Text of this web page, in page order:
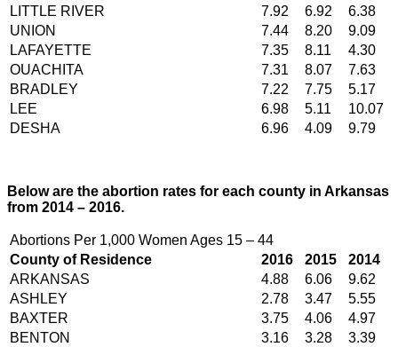
LITTLE RIVER
7.92 6.92
6.38
UNION
7.44 8.20
9.09
LAFAYETTE
7.35 8.11
4.30
OUACHITA
7.31 8.07
7.63
BRADLEY
7.22 7.75
5.17
LEE
6.98 5.11
10.07
DESHA
6.96 4.09 9.79
Below are the abortion rates for each county in Arkansas
from 2014 – 2016.
Abortions Per 1,000 Women Ages 15 – 44
County of Residence
2016 2015
2014
ARKANSAS
4.88 6.06
9.62
ASHLEY
2.78 3.47
5.55
BAXTER
3.75 4.06
4.97
BENTON
3.16 3.28
3.39